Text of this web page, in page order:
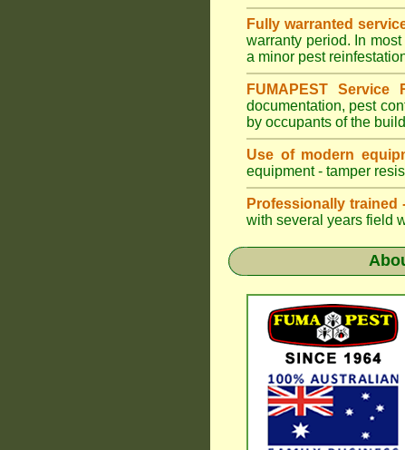
Fully warranted
warranty period. In
a minor pest
FUMAPEST Service
documentation, pest
by occupants of the
Use of modern
equipment - tamper
Professionally trained
with several years field